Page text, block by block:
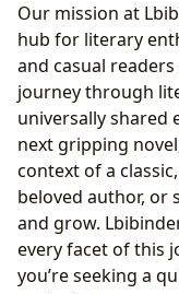
Echoes in
Adaptations
Building
Communities
Our mission at
hub for literary
and casual
journey through
universally shared
next gripping
context of a
beloved author, or
and grow.
every facet of this
you’re seeking a